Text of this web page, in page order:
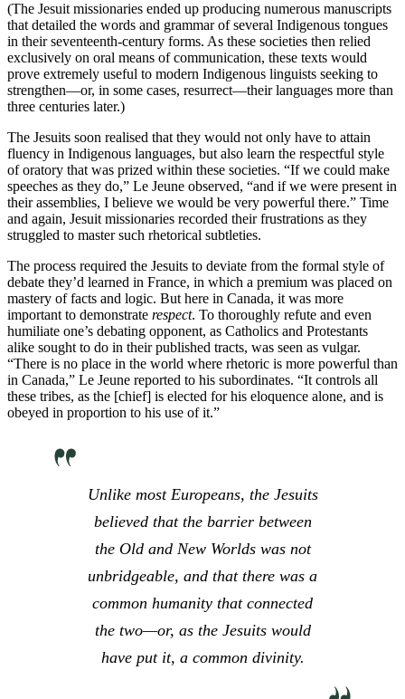
(The Jesuit missionaries ended up producing numerous manuscripts
that detailed the words and grammar of several Indigenous tongues
in their seventeenth-century forms. As these societies then relied
exclusively on oral means of communication, these texts would
prove extremely useful to modern Indigenous linguists seeking to
strengthen—or, in some cases, resurrect—their languages more than
three centuries later.)
The Jesuits soon realised that they would not only have to attain
fluency in Indigenous languages, but also learn the respectful style
of oratory that was prized within these societies. “If we could make
speeches as they do,” Le Jeune observed, “and if we were present in
their assemblies, I believe we would be very powerful there.” Time
and again, Jesuit missionaries recorded their frustrations as they
struggled to master such rhetorical subtleties.
The process required the Jesuits to deviate from the formal style of
debate they’d learned in France, in which a premium was placed on
mastery of facts and logic. But here in Canada, it was more
important to demonstrate respect. To thoroughly refute and even
humiliate one’s debating opponent, as Catholics and Protestants
alike sought to do in their published tracts, was seen as vulgar.
“There is no place in the world where rhetoric is more powerful than
in Canada,” Le Jeune reported to his subordinates. “It controls all
these tribes, as the [chief] is elected for his eloquence alone, and is
obeyed in proportion to his use of it.”
Unlike most Europeans, the Jesuits
believed that the barrier between
the Old and New Worlds was not
unbridgeable, and that there was a
common humanity that connected
the two—or, as the Jesuits would
have put it, a common divinity.